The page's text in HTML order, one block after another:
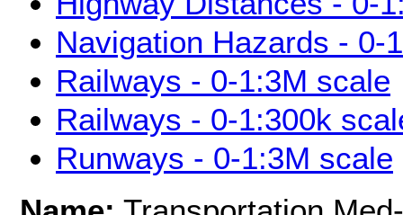
Navigation Hazards - 0-
Railways - 0-1:3M scale
Railways - 0-1:300k
Runways - 0-1:3M scale